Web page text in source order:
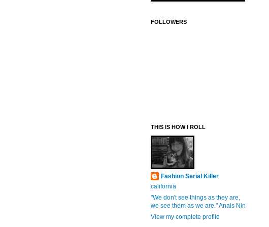
FOLLOWERS
THIS IS HOW I ROLL
Fashion Serial Killer
california
"We don't see things as they are,
we see them as we are." Anais Nin
View my complete profile